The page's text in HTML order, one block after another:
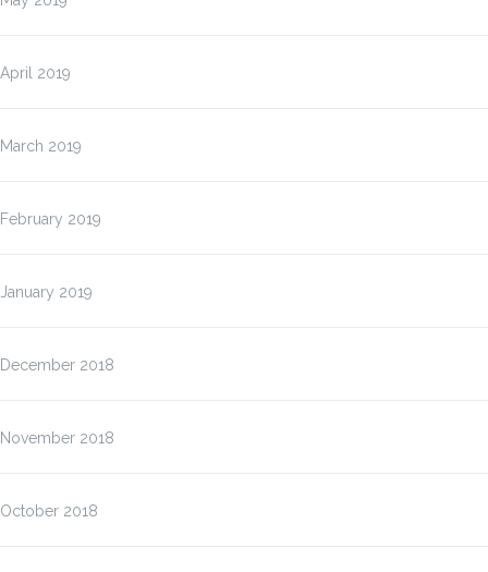
April 2019
March 2019
February 2019
January 2019
December 2018
November 2018
October 2018